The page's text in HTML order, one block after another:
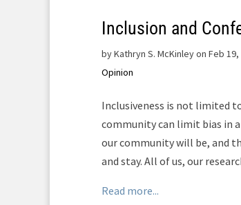
Inclusion and
byKathryn S. McKinley on Feb 19,
Opinion
Inclusiveness is not limited
community can limit bias in
our community will be, and
and stay. All of us, our
Read more...